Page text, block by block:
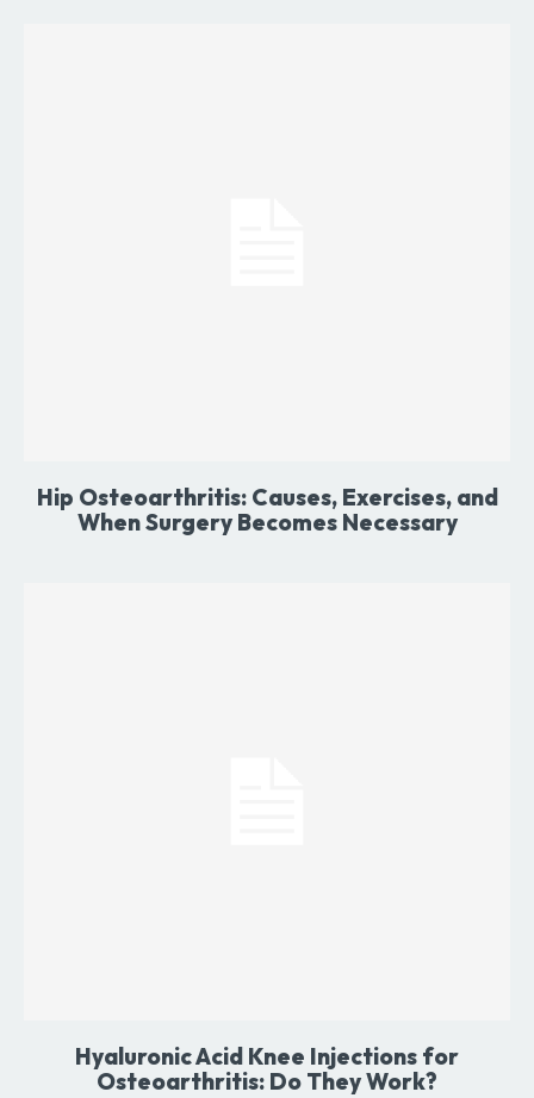
Hip Osteoarthritis: Causes, Exercises, and
When Surgery Becomes Necessary
Hyaluronic Acid Knee Injections for
Osteoarthritis: Do They Work?